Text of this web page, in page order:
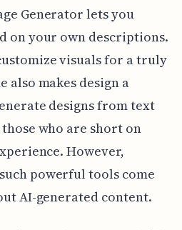
Generator lets you
on your own descriptions.
visuals for a truly
also makes design a
designs from text
who are short on
However,
powerful tools come
AI-generated content.